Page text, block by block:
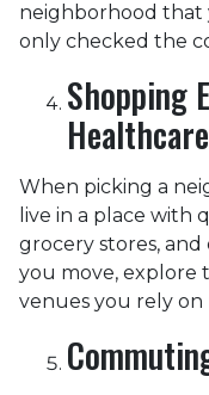
neighborhood that
only checked the
Shopping
Healthcare
When picking a
live in a place with
grocery stores,
you move, explore
venues you rely on